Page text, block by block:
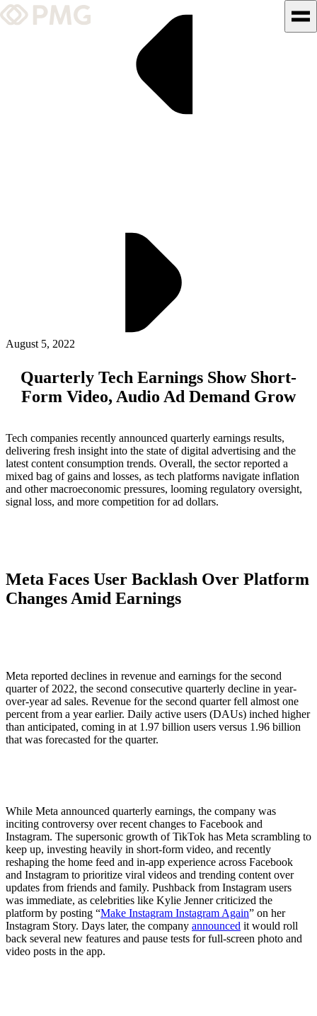
What We Do
Insights & News
ALLI
Open Roles
August 5, 2022
Quarterly Tech Earnings Show Short-
Form Video, Audio Ad Demand Grow
Tech companies recently announced quarterly earnings results,
delivering fresh insight into the state of digital advertising and the
latest content consumption trends. Overall, the sector reported a
mixed bag of gains and losses, as tech platforms navigate inflation
and other macroeconomic pressures, looming regulatory oversight,
signal loss, and more competition for ad dollars.
Meta Faces User Backlash Over Platform
Changes Amid Earnings
Meta reported declines in revenue and earnings for the second
quarter of 2022, the second consecutive quarterly decline in year-
over-year ad sales. Revenue for the second quarter fell almost one
percent from a year earlier. Daily active users (DAUs) inched higher
than anticipated, coming in at 1.97 billion users versus 1.96 billion
that was forecasted for the quarter.
While Meta announced quarterly earnings, the company was
inciting controversy over recent changes to Facebook and
Instagram. The supersonic growth of TikTok has Meta scrambling to
keep up, investing heavily in short-form video, and recently
reshaping the home feed and in-app experience across Facebook
and Instagram to prioritize viral videos and trending content over
updates from friends and family. Pushback from Instagram users
was immediate, as celebrities like Kylie Jenner criticized the
platform by posting “Make Instagram Instagram Again” on her
Instagram Story. Days later, the company announced it would roll
back several new features and pause tests for full-screen photo and
video posts in the app.